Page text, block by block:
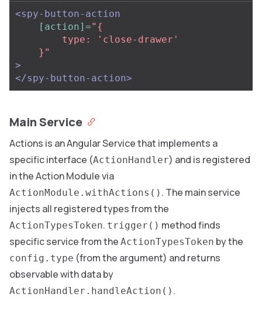
<spy-button-action
[action]="{
    }"
>
</spy-button-action>
Main Service
Actions is an Angular Service that implements a
specific interface (ActionHandler) and is registered
in the Action Module via
ActionModule.withActions() . The main service
injects all registered types from the
ActionTypesToken. trigger() method finds
specific service from the ActionTypesToken by the
config.type (from the argument) and returns
observable with data by
ActionHandler.handleAction() .